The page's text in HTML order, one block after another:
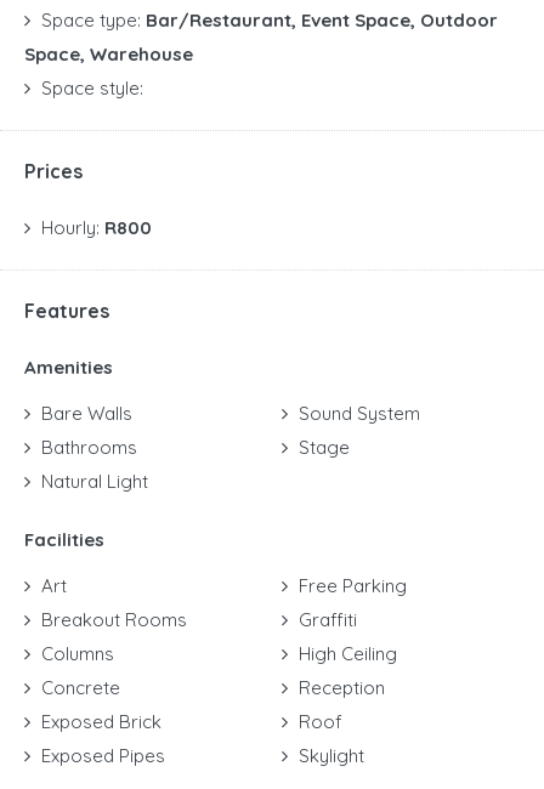
Space type: Bar/Restaurant, Event Space, Outdoor
Space, Warehouse
Space style:
Prices
Hourly: R800
Features
Amenities
Bare Walls
Bathrooms
Natural Light
Sound System
Stage
Facilities
Art
Breakout Rooms
Columns
Concrete
Exposed Brick
Exposed Pipes
Free Parking
Graffiti
High Ceiling
Reception
Roof
Skylight